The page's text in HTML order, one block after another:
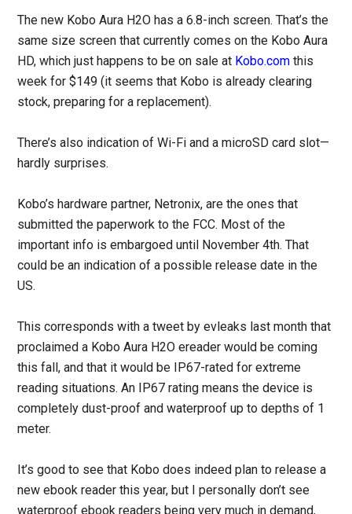
The new Kobo Aura H2O has a 6.8-inch screen. That’s the
same size screen that currently comes on the Kobo Aura
HD, which just happens to be on sale at Kobo.com this
week for $149 (it seems that Kobo is already clearing
stock, preparing for a replacement).
There’s also indication of Wi-Fi and a microSD card slot—
hardly surprises.
Kobo’s hardware partner, Netronix, are the ones that
submitted the paperwork to the FCC. Most of the
important info is embargoed until November 4th. That
could be an indication of a possible release date in the
US.
This corresponds with a tweet by evleaks last month that
proclaimed a Kobo Aura H2O ereader would be coming
this fall, and that it would be IP67-rated for extreme
reading situations. An IP67 rating means the device is
completely dust-proof and waterproof up to depths of 1
meter.
It’s good to see that Kobo does indeed plan to release a
new ebook reader this year, but I personally don’t see
waterproof ebook readers being very much in demand,